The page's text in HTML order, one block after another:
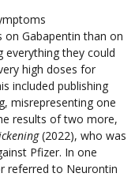
on Gabapentin than on
everything they could
high doses for
included publishing
misrepresenting one
results of two more,
(2022), who was
Pfizer. In one
referred to Neurontin